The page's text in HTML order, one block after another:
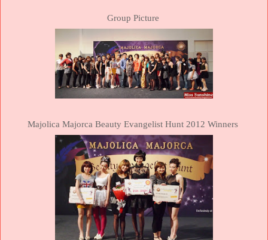
Group Picture
Majolica Majorca Beauty Evangelist Hunt 2012 Winners